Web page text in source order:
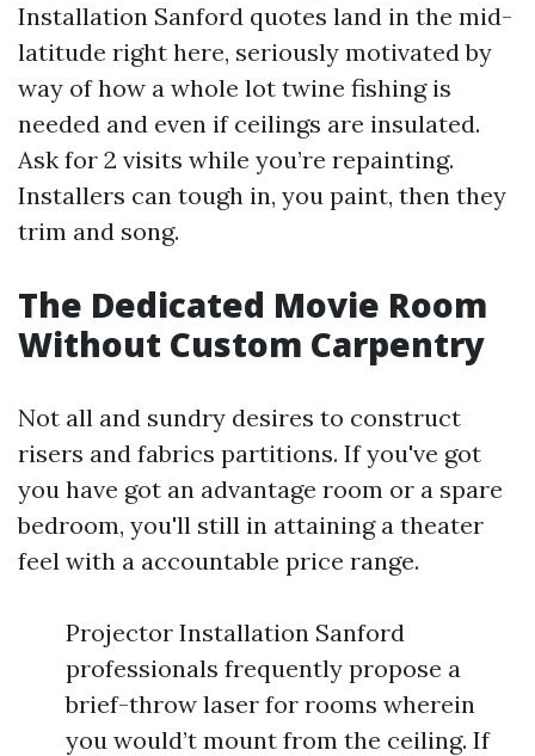
Installation Sanford quotes land in the mid-
latitude right here, seriously motivated by
way of how a whole lot twine fishing is
needed and even if ceilings are insulated.
Ask for 2 visits while you’re repainting.
Installers can tough in, you paint, then they
trim and song.
The Dedicated Movie Room
Without Custom Carpentry
Not all and sundry desires to construct
risers and fabrics partitions. If you've got
you have got an advantage room or a spare
bedroom, you'll still in attaining a theater
feel with a accountable price range.
Projector Installation Sanford
professionals frequently propose a
brief-throw laser for rooms wherein
you would’t mount from the ceiling. If